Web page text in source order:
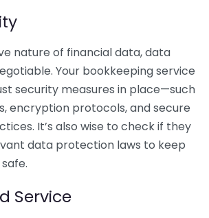
nature of financial data, data
Your bookkeeping service
security measures in place—such
encryption protocols, and secure
It’s also wise to check if they
data protection laws to keep
Service